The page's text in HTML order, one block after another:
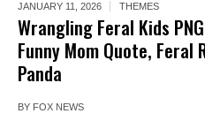
JANUARY 11, 2026 THEMES
Wrangling Feral Kids
Funny Mom Quote, Feral
Panda
BY FOX NEWS